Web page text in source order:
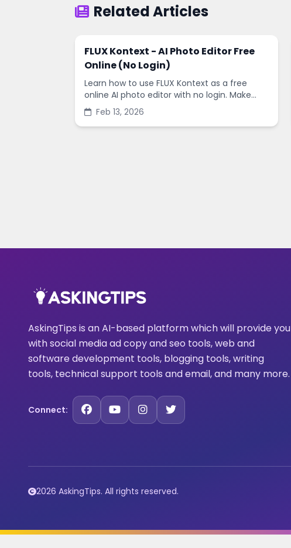
Related Articles
FLUX Kontext - AI Photo Editor Free
Online (No Login)
Learn how to use FLUX Kontext as a free
online AI photo editor with no login. Make
fast edits, remove backgrounds, and
enhance images in minutes.
Feb 13, 2026
AskingTips is an AI-based platform which will provide you
with social media ad copy and seo tools, web and
software development tools, blogging tools, writing
tools, technical support tools and email, and many more.
Connect:
2026 AskingTips. All rights reserved.